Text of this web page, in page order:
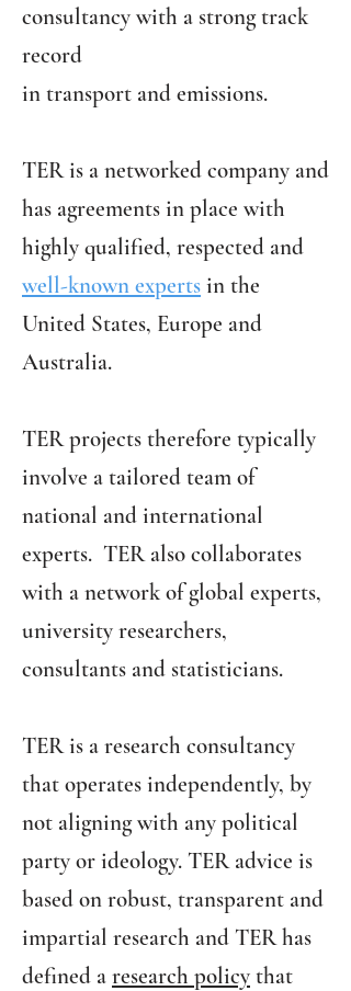
consultancy with a strong track
record
in transport and emissions.
TER is a networked company and
has agreements in place with
highly qualified, respected and
well-known experts in the
United States, Europe and
Australia.
TER projects therefore typically
involve a tailored team of
national and international
experts. TER also collaborates
with a network of global experts,
university researchers,
consultants and statisticians.
TER is a research consultancy
that operates independently, by
not aligning with any political
party or ideology. TER advice is
based on robust, transparent and
impartial research and TER has
defined a research policy that